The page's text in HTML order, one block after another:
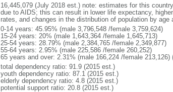
16,445,079 (July 2018 est.) note: estimates for this
due to AIDS; this can result in lower life expectancy,
rates, and changes in the distribution of population by
0-14 years: 45.95% (male 3,796,548 /female 3,759,624)
15-24 years: 20% (male 1,643,364 /female 1,645,713)
25-54 years: 28.79% (male 2,384,765 /female 2,349,877)
55-64 years: 2.95% (male 225,586 /female 260,252)
65 years and over: 2.31% (male 166,224 /female 213,126)
total dependency ratio: 91.9 (2015 est.)
youth dependency ratio: 87.1 (2015 est.)
elderly dependency ratio: 4.8 (2015 est.)
potential support ratio: 20.8 (2015 est.)